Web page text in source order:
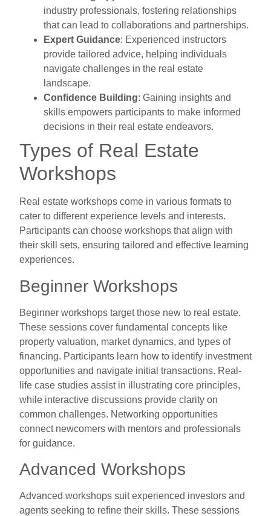
industry professionals, fostering relationships
that can lead to collaborations and partnerships.
Expert Guidance: Experienced instructors
provide tailored advice, helping individuals
navigate challenges in the real estate
landscape.
Confidence Building: Gaining insights and
skills empowers participants to make informed
decisions in their real estate endeavors.
Types of Real Estate
Workshops
Real estate workshops come in various formats to
cater to different experience levels and interests.
Participants can choose workshops that align with
their skill sets, ensuring tailored and effective learning
experiences.
Beginner Workshops
Beginner workshops target those new to real estate.
These sessions cover fundamental concepts like
property valuation, market dynamics, and types of
financing. Participants learn how to identify investment
opportunities and navigate initial transactions. Real-
life case studies assist in illustrating core principles,
while interactive discussions provide clarity on
common challenges. Networking opportunities
connect newcomers with mentors and professionals
for guidance.
Advanced Workshops
Advanced workshops suit experienced investors and
agents seeking to refine their skills. These sessions